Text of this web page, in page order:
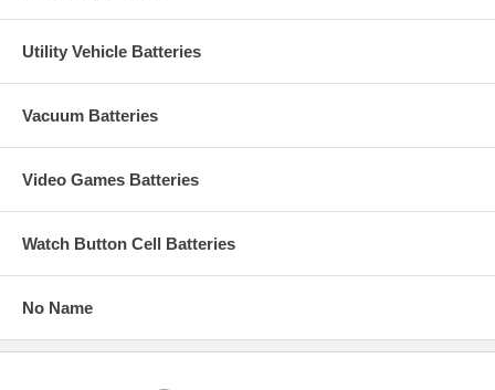
Utility Vehicle Batteries
Vacuum Batteries
Video Games Batteries
Watch Button Cell Batteries
No Name